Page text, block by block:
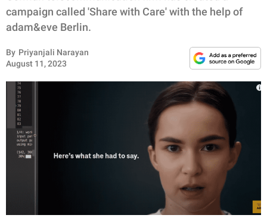
INSPIRING
ANIMALS
RELATIONSHIPS
PARENTING
WORK
campaign called 'Share with Care' with the help of
adam&eve Berlin.
By Priyanjali Narayan
August 11, 2023